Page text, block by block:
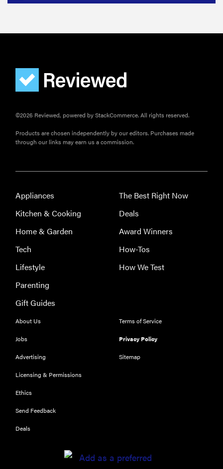
NOW
Best slippers
for men,
warmth and
support
©2026 Reviewed, powered by StackCommerce. All rights reserved.
Products are chosen independently by our editors. Purchases made
through our links may earn us a commission.
Appliances
Kitchen & Cooking
Home & Garden
Tech
Lifestyle
Parenting
Gift Guides
The Best Right Now
Deals
Award Winners
How-Tos
How We Test
About Us
Jobs
Advertising
Licensing & Permissions
Ethics
Send Feedback
Deals
Terms of Service
Privacy Policy
Sitemap